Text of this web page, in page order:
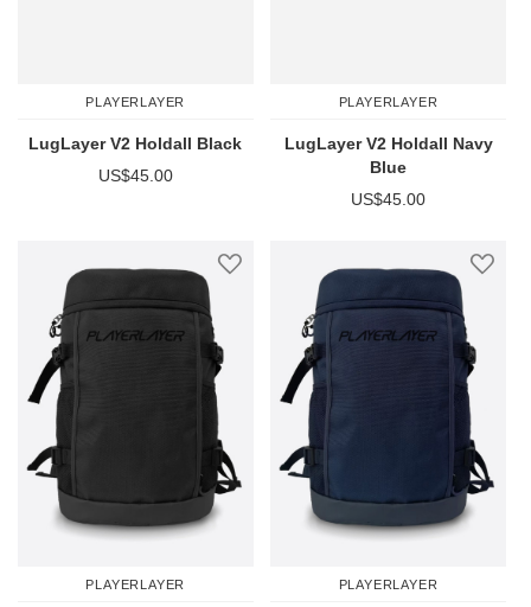
PLAYERLAYER
LugLayer V2 Holdall Black
US$45.00
PLAYERLAYER
LugLayer V2 Holdall Navy
Blue
US$45.00
PLAYERLAYER PLAYERLAYER